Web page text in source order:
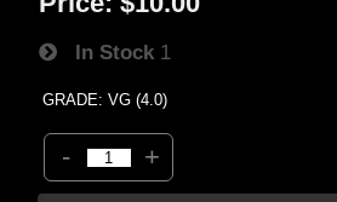
In Stock 1
GRADE: VG (4.0)
- +